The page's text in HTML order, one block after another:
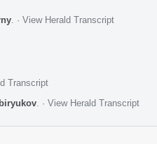
· View Herald Transcript
Transcript
· View Herald Transcript